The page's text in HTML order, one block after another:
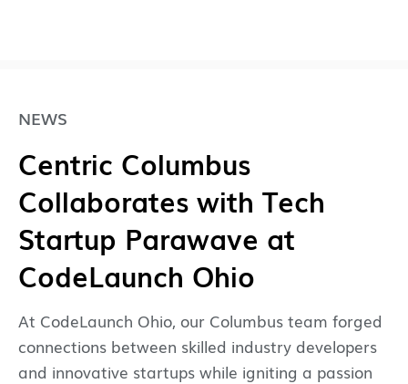
NEWS
Centric Columbus
Collaborates with Tech
Startup Parawave at
CodeLaunch Ohio
At CodeLaunch Ohio, our Columbus team forged
connections between skilled industry developers
and innovative startups while igniting a passion